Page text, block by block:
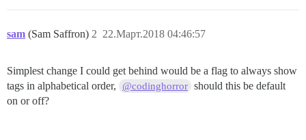
sam (Sam Saffron) 22.Март.2018 04:46:57
2
Simplest change I could get behind would be a flag to always show
tags in alphabetical order,
@codinghorror should this be default
on or off?